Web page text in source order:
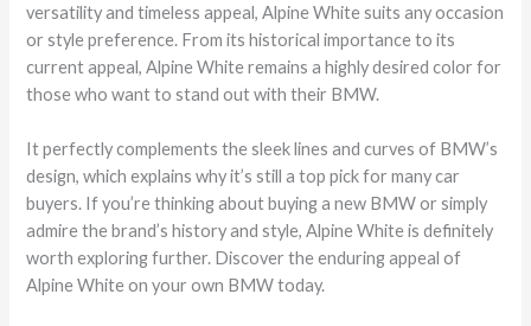
versatility and timeless appeal, Alpine White suits any occasion
or style preference. From its historical importance to its
current appeal, Alpine White remains a highly desired color for
those who want to stand out with their BMW.
It perfectly complements the sleek lines and curves of BMW’s
design, which explains why it’s still a top pick for many car
buyers. If you’re thinking about buying a new BMW or simply
admire the brand’s history and style, Alpine White is definitely
worth exploring further. Discover the enduring appeal of
Alpine White on your own BMW today.